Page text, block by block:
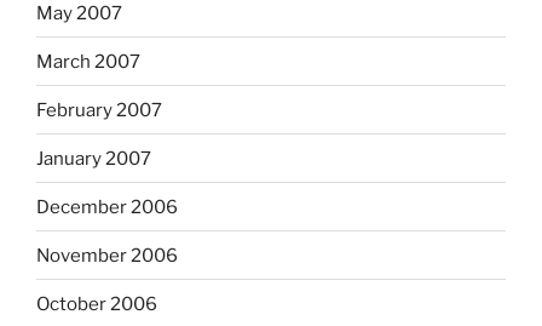
May 2007
March 2007
February 2007
January 2007
December 2006
November 2006
October 2006